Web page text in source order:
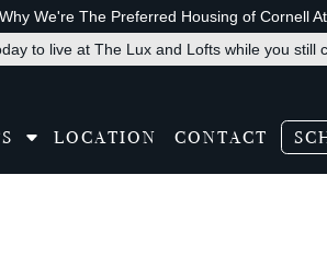
We're The Preferred Housing of Cornell
to live at The Lux and Lofts while you still
LOCATION CONTACT